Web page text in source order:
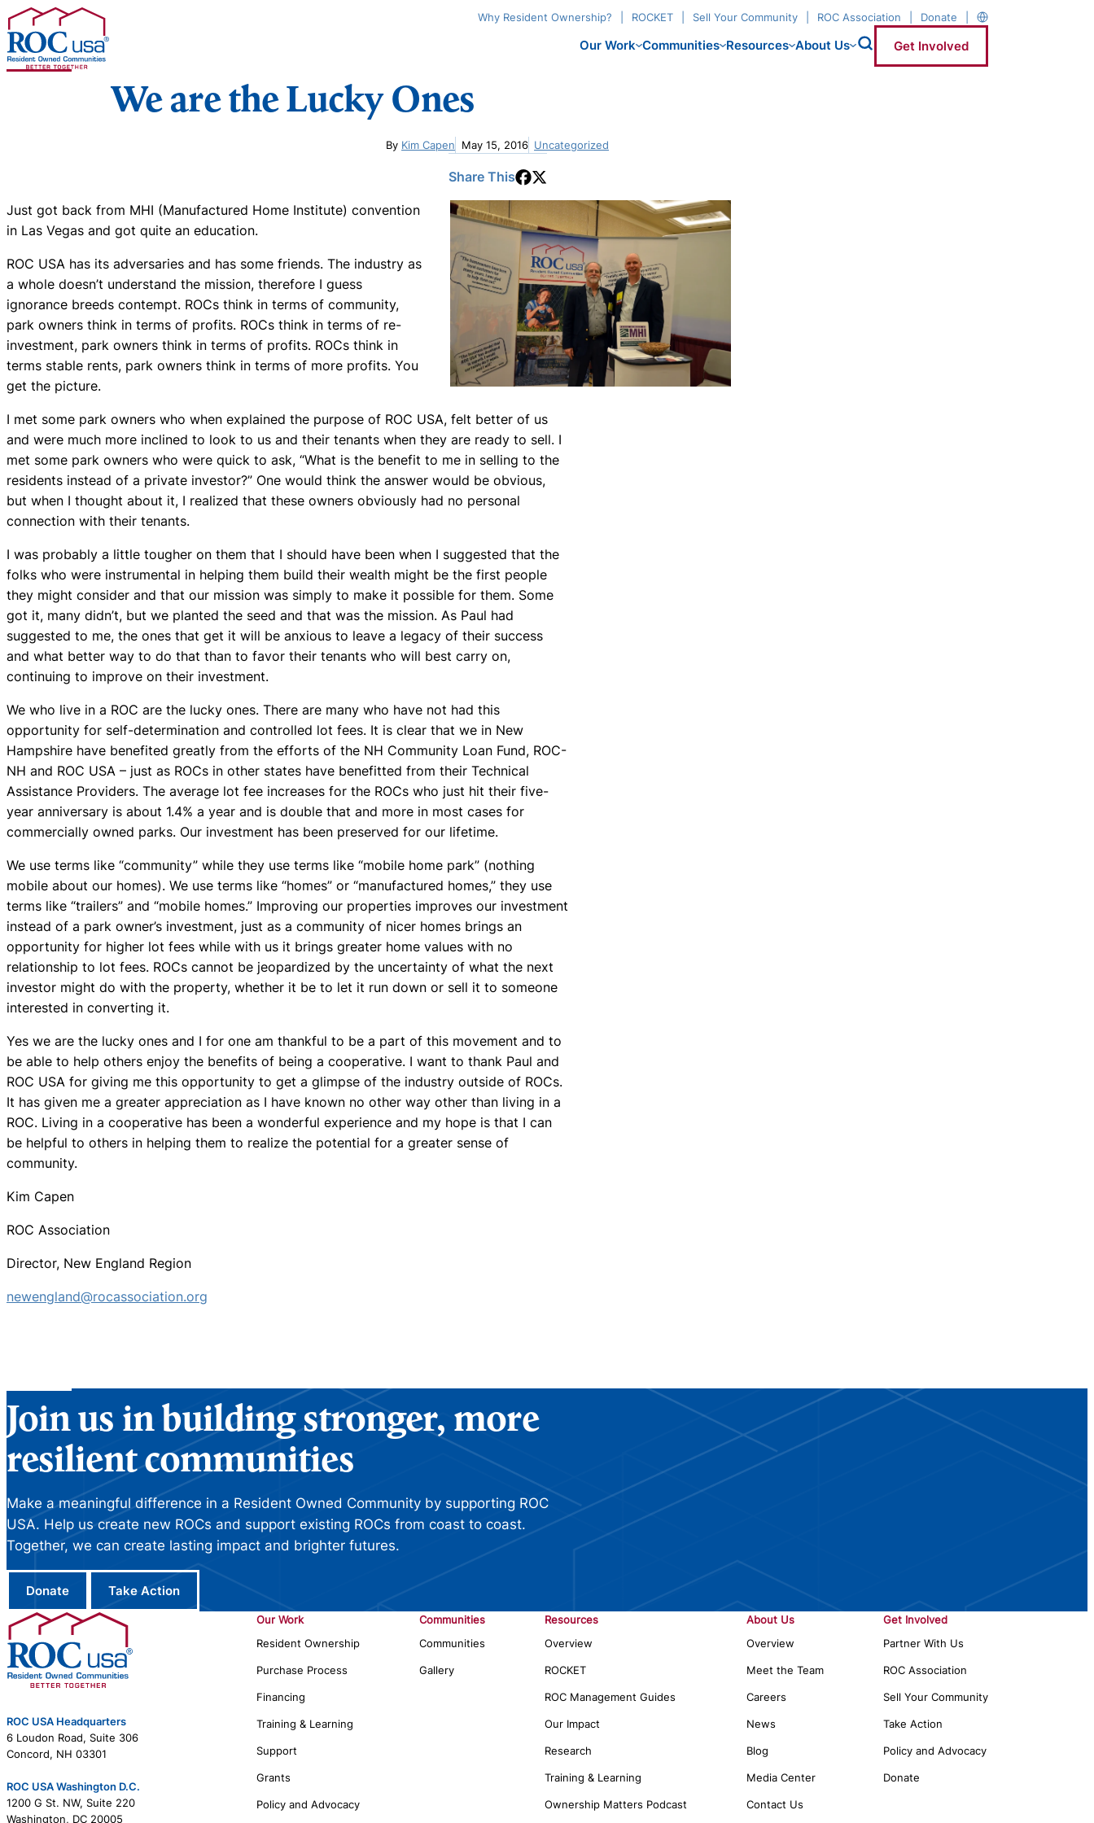
Skip to content
Our Work Communities Resources About Us Get Involved
Why Resident Ownership? ROCKET Sell Your Community ROC Association Donate
We are the Lucky Ones
By Kim Capen May 15, 2016 Uncategorized
Share This
Just got back from MHI (Manufactured Home Institute) convention
in Las Vegas and got quite an education.
ROC USA has its adversaries and has some friends. The industry as
a whole doesn’t understand the mission, therefore I guess
ignorance breeds contempt. ROCs think in terms of community,
park owners think in terms of profits. ROCs think in terms of re-
investment, park owners think in terms of profits. ROCs think in
terms stable rents, park owners think in terms of more profits. You
get the picture.
I met some park owners who when explained the purpose of ROC USA, felt better of us
and were much more inclined to look to us and their tenants when they are ready to sell. I
met some park owners who were quick to ask, “What is the benefit to me in selling to the
residents instead of a private investor?” One would think the answer would be obvious,
but when I thought about it, I realized that these owners obviously had no personal
connection with their tenants.
I was probably a little tougher on them that I should have been when I suggested that the
folks who were instrumental in helping them build their wealth might be the first people
they might consider and that our mission was simply to make it possible for them. Some
got it, many didn’t, but we planted the seed and that was the mission. As Paul had
suggested to me, the ones that get it will be anxious to leave a legacy of their success
and what better way to do that than to favor their tenants who will best carry on,
continuing to improve on their investment.
We who live in a ROC are the lucky ones. There are many who have not had this
opportunity for self-determination and controlled lot fees. It is clear that we in New
Hampshire have benefited greatly from the efforts of the NH Community Loan Fund, ROC-
NH and ROC USA – just as ROCs in other states have benefitted from their Technical
Assistance Providers. The average lot fee increases for the ROCs who just hit their five-
year anniversary is about 1.4% a year and is double that and more in most cases for
commercially owned parks. Our investment has been preserved for our lifetime.
We use terms like “community” while they use terms like “mobile home park” (nothing
mobile about our homes). We use terms like “homes” or “manufactured homes,” they use
terms like “trailers” and “mobile homes.” Improving our properties improves our investment
instead of a park owner’s investment, just as a community of nicer homes brings an
opportunity for higher lot fees while with us it brings greater home values with no
relationship to lot fees. ROCs cannot be jeopardized by the uncertainty of what the next
investor might do with the property, whether it be to let it run down or sell it to someone
interested in converting it.
Yes we are the lucky ones and I for one am thankful to be a part of this movement and to
be able to help others enjoy the benefits of being a cooperative. I want to thank Paul and
ROC USA for giving me this opportunity to get a glimpse of the industry outside of ROCs.
It has given me a greater appreciation as I have known no other way other than living in a
ROC. Living in a cooperative has been a wonderful experience and my hope is that I can
be helpful to others in helping them to realize the potential for a greater sense of
community.
Kim Capen
ROC Association
Director, New England Region
newengland@rocassociation.org
Join us in building stronger, more
resilient communities
Make a meaningful difference in a Resident Owned Community by supporting ROC
USA. Help us create new ROCs and support existing ROCs from coast to coast.
Together, we can create lasting impact and brighter futures.
Donate Take Action
ROC USA Headquarters
6 Loudon Road, Suite 306
Concord, NH 03301
ROC USA Washington D.C.
1200 G St. NW, Suite 220
Washington, DC 20005
Our Work
Resident Ownership
Purchase Process
Financing
Training & Learning
Support
Grants
Policy and Advocacy
Communities
Communities
Gallery
Resources
Overview
ROCKET
ROC Management Guides
Our Impact
Research
Training & Learning
Ownership Matters Podcast
About Us
Overview
Meet the Team
Careers
News
Blog
Media Center
Contact Us
Get Involved
Partner With Us
ROC Association
Sell Your Community
Take Action
Policy and Advocacy
Donate